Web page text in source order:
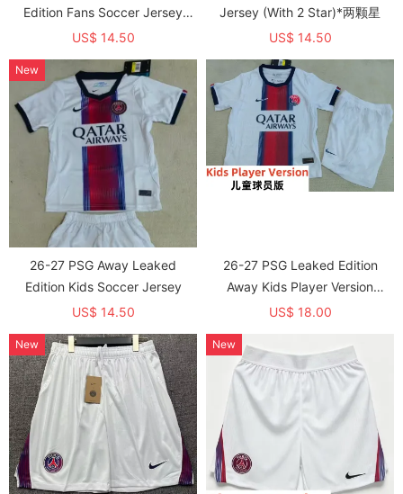
Edition Fans Soccer Jersey
(With 2 Star)*两颗星
US$ 14.50
Jersey (With 2 Star)*两颗星
US$ 14.50
26-27 PSG Away Leaked
Edition Kids Soccer Jersey
US$ 14.50
New
26-27 PSG Leaked Edition
Away Kids Player Version
Soccer Jersey (球员童装)
US$ 18.00
New New